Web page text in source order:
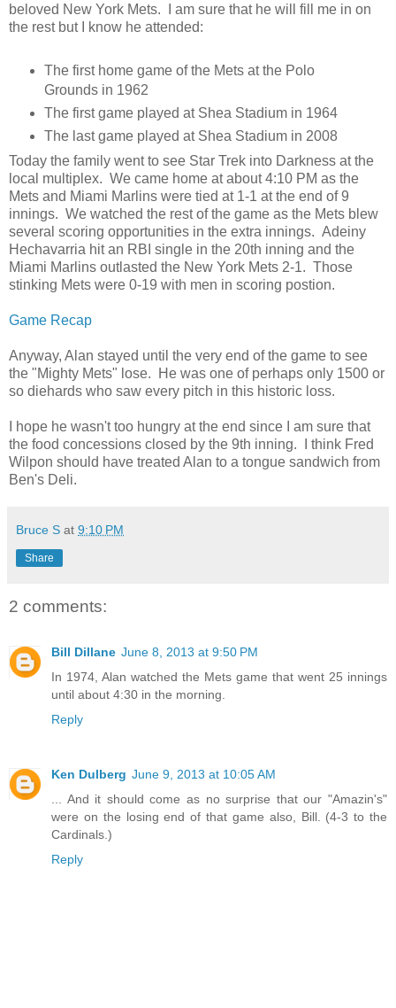
beloved New York Mets. I am sure that he will fill me in on
the rest but I know he attended:
The first home game of the Mets at the Polo
Grounds in 1962
The first game played at Shea Stadium in 1964
The last game played at Shea Stadium in 2008
Today the family went to see Star Trek into Darkness at the
local multiplex. We came home at about 4:10 PM as the
Mets and Miami Marlins were tied at 1-1 at the end of 9
innings. We watched the rest of the game as the Mets blew
several scoring opportunities in the extra innings. Adeiny
Hechavarria hit an RBI single in the 20th inning and the
Miami Marlins outlasted the New York Mets 2-1. Those
stinking Mets were 0-19 with men in scoring postion.
Game Recap
Anyway, Alan stayed until the very end of the game to see
the "Mighty Mets" lose. He was one of perhaps only 1500 or
so diehards who saw every pitch in this historic loss.
I hope he wasn't too hungry at the end since I am sure that
the food concessions closed by the 9th inning. I think Fred
Wilpon should have treated Alan to a tongue sandwich from
Ben's Deli.
Bruce S at 9:10 PM
Share
2 comments:
Bill Dillane June 8, 2013 at 9:50 PM
In 1974, Alan watched the Mets game that went 25 innings
until about 4:30 in the morning.
Reply
Ken Dulberg June 9, 2013 at 10:05 AM
... And it should come as no surprise that our "Amazin's"
were on the losing end of that game also, Bill. (4-3 to the
Cardinals.)
Reply